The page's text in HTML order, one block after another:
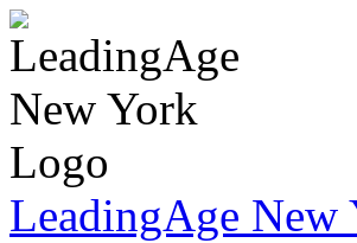
LeadingAge New